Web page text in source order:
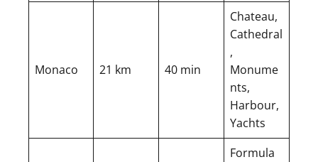
Monaco 21 km 40 min
Chateau,
Cathedral
,
Monume
nts,
Harbour,
Yachts
Formula